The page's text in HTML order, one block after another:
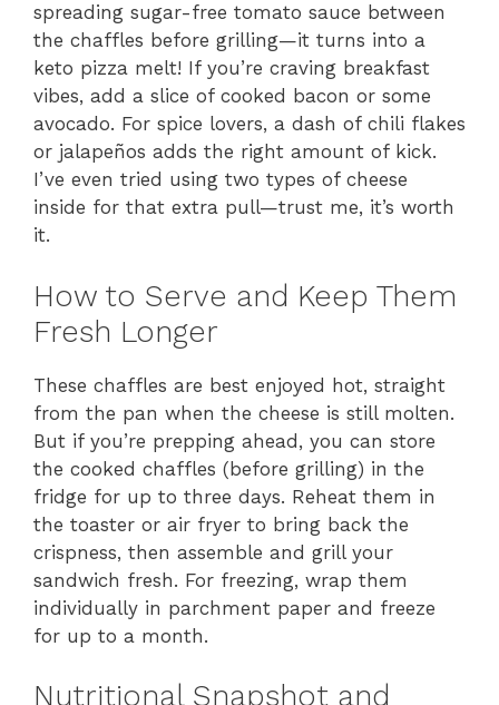
spreading sugar-free tomato sauce between
the chaffles before grilling—it turns into a
keto pizza melt! If you’re craving breakfast
vibes, add a slice of cooked bacon or some
avocado. For spice lovers, a dash of chili flakes
or jalapeños adds the right amount of kick.
I’ve even tried using two types of cheese
inside for that extra pull—trust me, it’s worth
it.
How to Serve and Keep Them
Fresh Longer
These chaffles are best enjoyed hot, straight
from the pan when the cheese is still molten.
But if you’re prepping ahead, you can store
the cooked chaffles (before grilling) in the
fridge for up to three days. Reheat them in
the toaster or air fryer to bring back the
crispness, then assemble and grill your
sandwich fresh. For freezing, wrap them
individually in parchment paper and freeze
for up to a month.
Nutritional Snapshot and